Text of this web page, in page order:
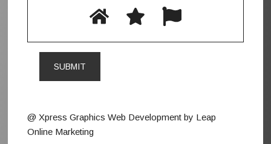
@ Xpress Graphics Web Development by Leap
Online Marketing